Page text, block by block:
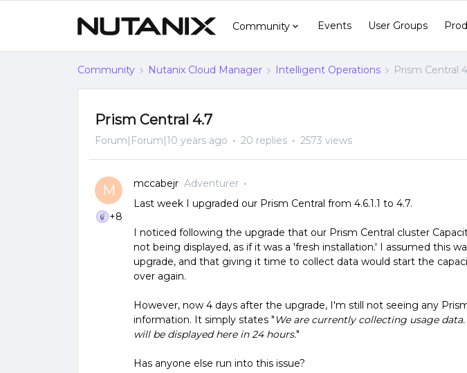
Community Events User Groups
Community Nutanix Cloud Manager Intelligent Operations Prism Central
Prism Central 4.7
Forum|Forum|10 years ago 20 replies 2573 views
M
+8
mccabejr Adventurer
Last week I upgraded our Prism Central from 4.6.1.1 to 4.7.
I noticed following the upgrade that our Prism Central cluster
not being displayed, as if it was a 'fresh installation.' I assumed this
upgrade, and that giving it time to collect data would start the
over again.
However, now 4 days after the upgrade, I'm still not seeing any
information. It simply states " We are currently collecting usage
will be displayed here in 24 hours."
Has anyone else run into this issue?